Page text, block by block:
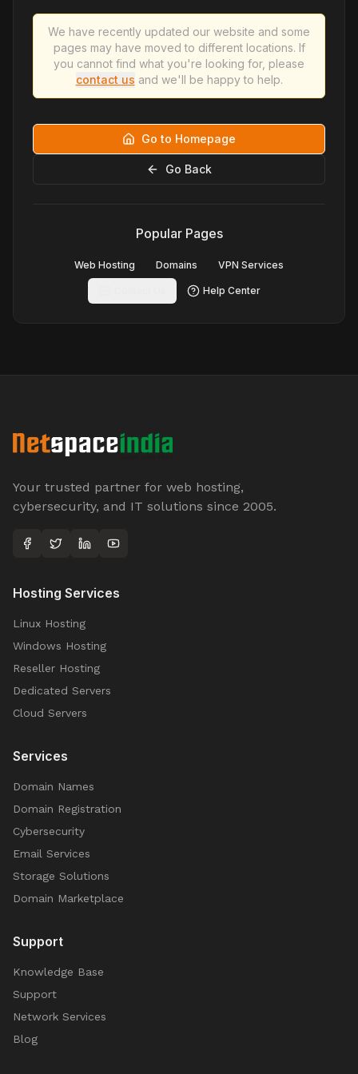
We have recently updated our website and some
pages may have moved to different locations. If
you cannot find what you're looking for, please
contact us and we'll be happy to help.
Go to Homepage
Go Back
Popular Pages
Web Hosting Domains VPN Services
Help Center
Your trusted partner for web hosting,
cybersecurity, and IT solutions since 2005.
Hosting Services
Linux Hosting
Windows Hosting
Reseller Hosting
Dedicated Servers
Cloud Servers
Services
Domain Names
Domain Registration
Cybersecurity
Email Services
Storage Solutions
Domain Marketplace
Support
Knowledge Base
Support
Network Services
Blog